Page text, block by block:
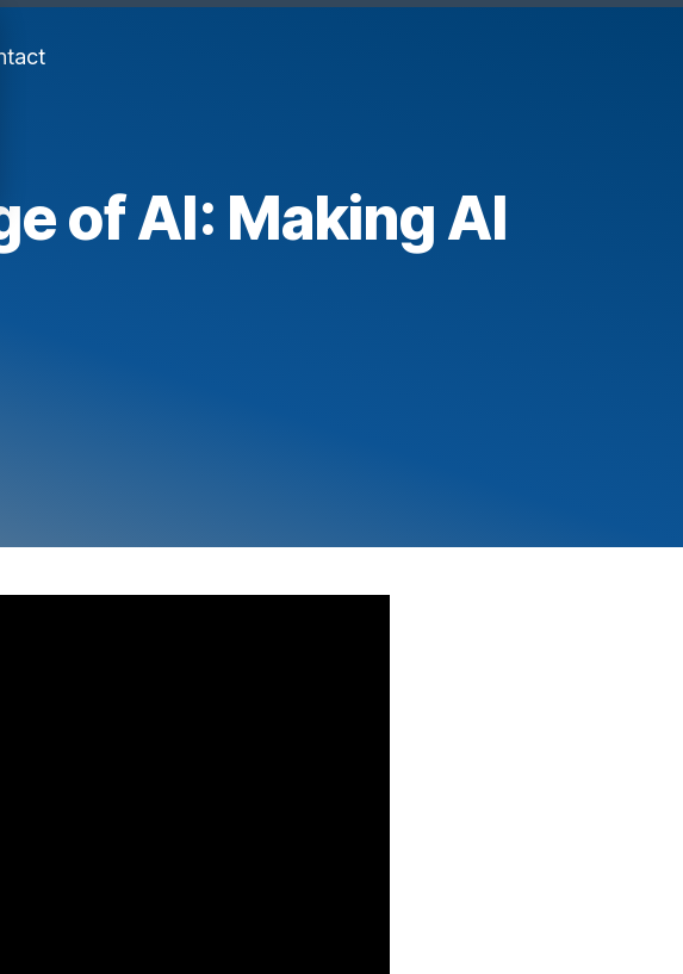
of AI: Making AI